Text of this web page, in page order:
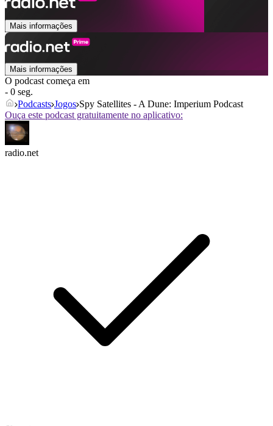
Mais informações
Mais informações
O podcast começa em
- 0 seg.
Podcasts Jogos Spy Satellites - A Dune: Imperium Podcast
Ouça este podcast gratuitamente no aplicativo:
radio.net